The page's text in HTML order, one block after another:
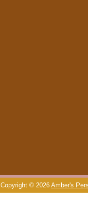
Copyright © 2026 Amber's